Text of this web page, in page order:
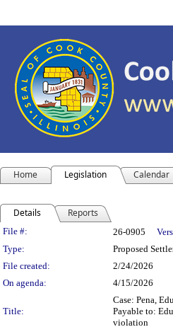
Home Legislation Calendar
Details Reports
Legislation
File #: 26-0905
Type:
Proposed
File created:
2/24/2026
On agenda:
4/15/2026
Title:
Case: Pena,
Payable to:
violation